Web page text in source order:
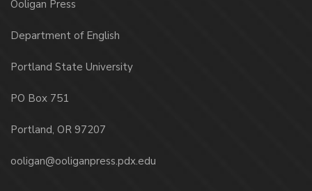
Ooligan Press
Department of English
Portland State University
PO Box 751
Portland, OR 97207
ooligan@ooliganpress.pdx.edu